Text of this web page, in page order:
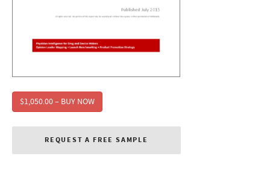
$1,050.00 – BUY NOW
REQUEST A FREE SAMPLE